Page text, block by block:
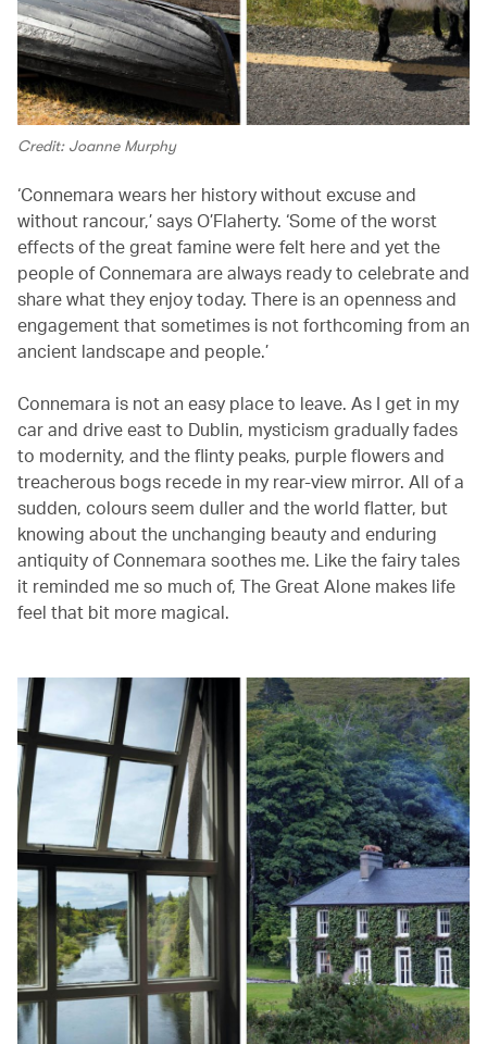
Credit: Joanne Murphy
‘Connemara wears her history without excuse and
without rancour,’ says O’Flaherty. ‘Some of the worst
effects of the great famine were felt here and yet the
people of Connemara are always ready to celebrate and
share what they enjoy today. There is an openness and
engagement that sometimes is not forthcoming from an
ancient landscape and people.’
Connemara is not an easy place to leave. As I get in my
car and drive east to Dublin, mysticism gradually fades
to modernity, and the flinty peaks, purple flowers and
treacherous bogs recede in my rear-view mirror. All of a
sudden, colours seem duller and the world flatter, but
knowing about the unchanging beauty and enduring
antiquity of Connemara soothes me. Like the fairy tales
it reminded me so much of, The Great Alone makes life
feel that bit more magical.